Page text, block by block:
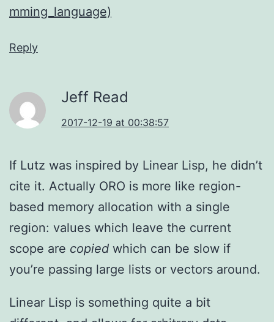
mming_language)
Reply
Jeff Read
2017-12-19 at 00:38:57
If Lutz was inspired by Linear Lisp, he didn’t
cite it. Actually ORO is more like region-
based memory allocation with a single
region: values which leave the current
scope are copied which can be slow if
you’re passing large lists or vectors around.
Linear Lisp is something quite a bit